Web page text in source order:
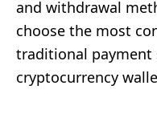
and withdrawal
choose the most
traditional payment
cryptocurrency